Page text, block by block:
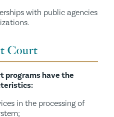
with public agencies
Court
programs have the
in the processing of